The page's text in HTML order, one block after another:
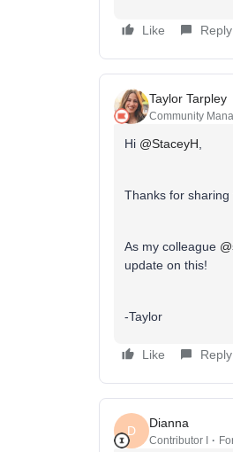
Like Reply
Taylor Tarpley
Community
Hi @StaceyH
Thanks for
As my colleague
update on this!
-Taylor
Like Reply
D
Dianna
Contributor I